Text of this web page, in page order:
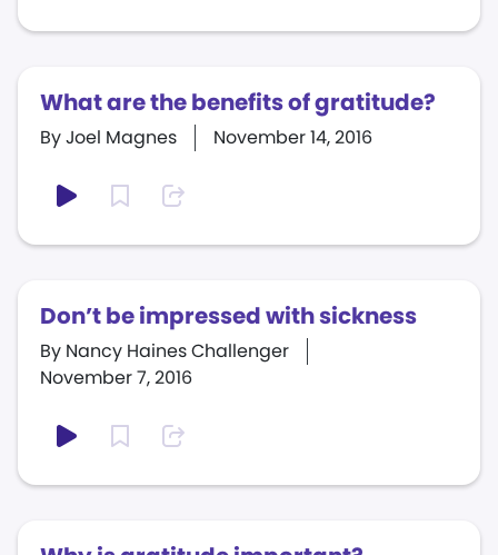
What are the benefits of gratitude?
November 14, 2016
By Joel Magnes
Don’t be impressed with sickness
November 7, 2016
By Nancy Haines Challenger